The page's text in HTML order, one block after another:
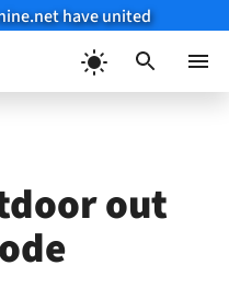
have united
out